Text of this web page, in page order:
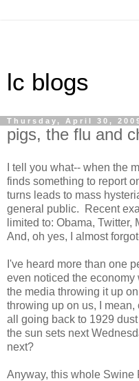
lc blogs
Thursday, April 30,
pigs, the flu and
I tell you what-- when the
finds something to report
turns leads to mass
general public. Recent
limited to: Obama,
And, oh yes, I almost
I've heard more than one
even noticed the economy
the media throwing it up
throwing up on us, I
all going back to 1929
the sun sets next
next?
Anyway, this whole Swine